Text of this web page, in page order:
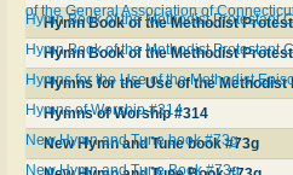
of the General Association of
Hymn Book of the Methodist
Hymn Book of the Methodist Protestant
Hymn Book of the Methodist Protestant
Hymns for the Use of the Methodist
Hymns of Worship #314
Hymns of Worship #314
New Hymn and Tune book #73g
New Hymn and Tune book #73g
New Hymn and Tune Book #73g